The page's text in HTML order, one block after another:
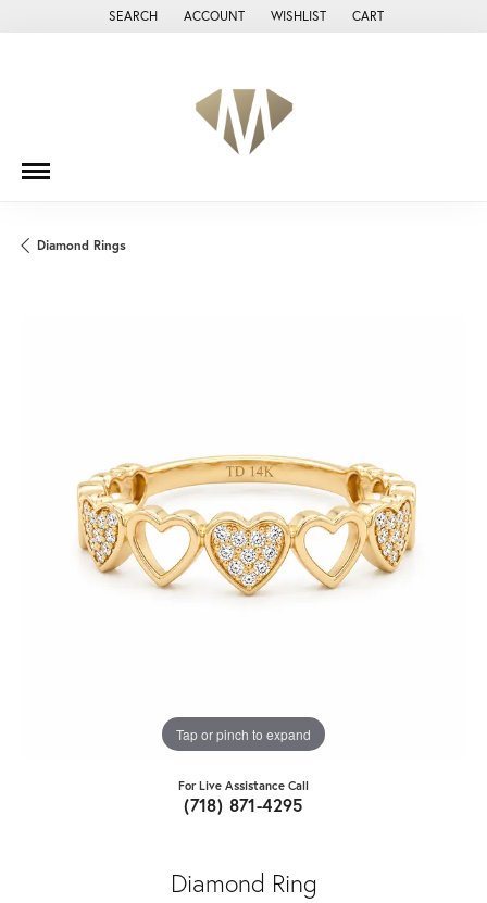
SEARCH
TOGGLE TOOLBAR SEARCH MENU
ACCOUNT
TOGGLE MY ACCOUNT MENU
WISHLIST
TOGGLE MY WISH LIST
CART
Diamond Rings
Tap or pinch to expand
For Live Assistance Call
(718) 871-4295
Diamond Ring